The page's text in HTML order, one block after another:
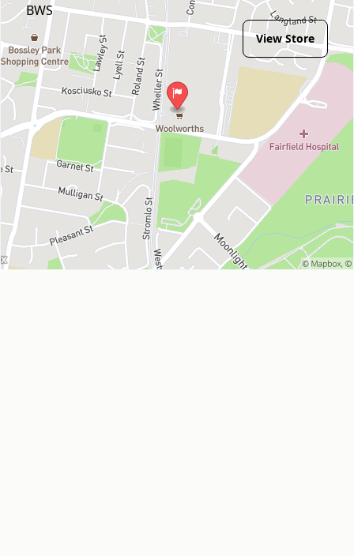
BWS
View Store